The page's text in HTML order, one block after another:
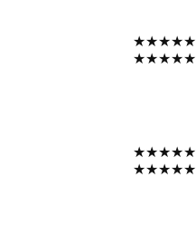
★★★★★
★★★★★
★★★★★
★★★★★